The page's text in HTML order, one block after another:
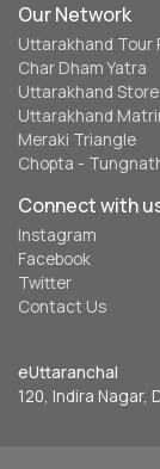
Our Network
Uttarakhand Tour
Char Dham Yatra
Uttarakhand Store
Uttarakhand
Meraki Triangle
Chopta -
Connect with
Instagram
Facebook
Twitter
Contact Us
eUttaranchal
120, Indira Nagar,